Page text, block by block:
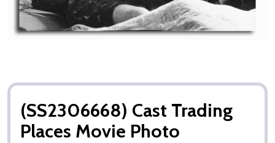
(SS2306668) Cast Trading
Places Movie Photo